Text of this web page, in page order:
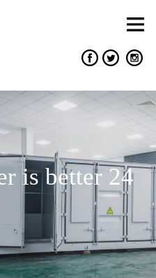
is better 24